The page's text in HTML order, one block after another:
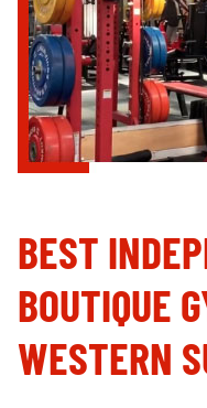
BEST
BOUTIQUE
WESTERN